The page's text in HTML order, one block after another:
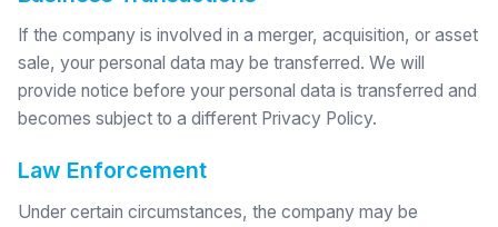
If the company is involved in a merger, acquisition, or asset
sale, your personal data may be transferred. We will
provide notice before your personal data is transferred and
becomes subject to a different Privacy Policy.
Law Enforcement
Under certain circumstances, the company may be